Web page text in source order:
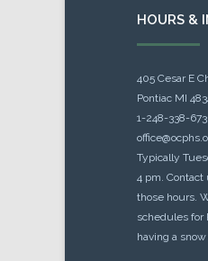
HOURS &
405 Cesar E
Pontiac MI
1-248-338-
Typically
4 pm.
those hours.
schedules for
having a snow